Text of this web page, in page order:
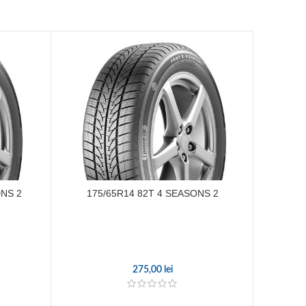
2 175/65R14 82T 4 SEASONS 2
275,00 lei